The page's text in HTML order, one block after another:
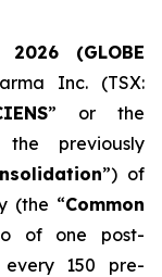
2026 (GLOBE
Inc. (TSX:
” or the
previously
”) of
(the “Common
of one post-
every 150 pre-